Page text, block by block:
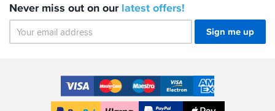
Never miss out on our latest offers!
Sign me up
Accepted
Payment
Methods
VISA MasterCardMaestroVISA
American